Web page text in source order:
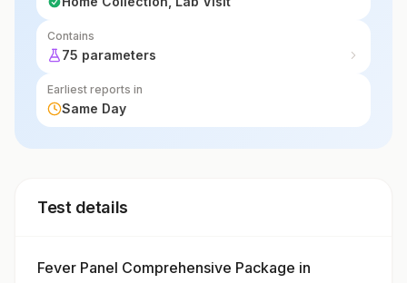
Contains
75 parameters
Earliest reports in
Same Day
Test details
Fever Panel Comprehensive Package in